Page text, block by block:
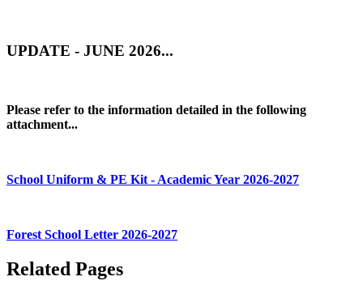
UPDATE - JUNE 2026...
Please refer to the information detailed in the following
attachment...
School Uniform & PE Kit - Academic Year 2026-2027
Forest School Letter 2026-2027
Related Pages